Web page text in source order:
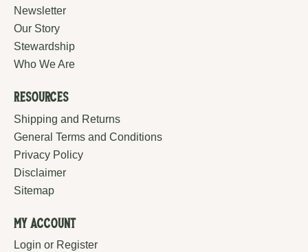
Newsletter
Our Story
Stewardship
Who We Are
Resources
Shipping and Returns
General Terms and Conditions
Privacy Policy
Disclaimer
Sitemap
My Account
Login or Register